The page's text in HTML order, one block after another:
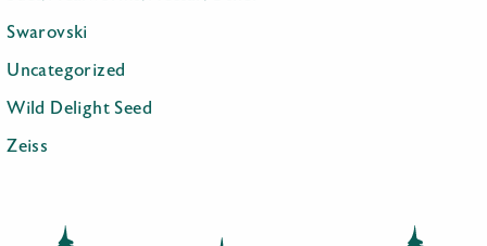
Swarovski
Uncategorized
Wild Delight Seed
Zeiss